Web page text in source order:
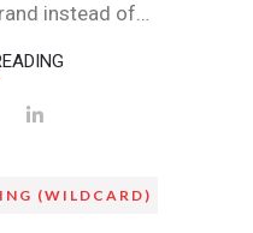
instead of…
(WILDCARD)